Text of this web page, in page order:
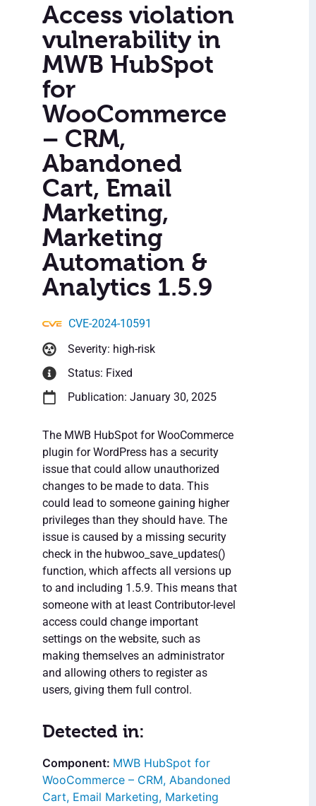
Access violation
vulnerability in
MWB HubSpot
for
WooCommerce
– CRM,
Abandoned
Cart, Email
Marketing,
Marketing
Automation &
Analytics 1.5.9
CVE-2024-10591
Severity: high-risk
Status: Fixed
Publication: January 30, 2025
The MWB HubSpot for WooCommerce
plugin for WordPress has a security
issue that could allow unauthorized
changes to be made to data. This
could lead to someone gaining higher
privileges than they should have. The
issue is caused by a missing security
check in the hubwoo_save_updates()
function, which affects all versions up
to and including 1.5.9. This means that
someone with at least Contributor-level
access could change important
settings on the website, such as
making themselves an administrator
and allowing others to register as
users, giving them full control.
Detected in:
MWB HubSpot for
WooCommerce – CRM, Abandoned
Cart, Email Marketing, Marketing